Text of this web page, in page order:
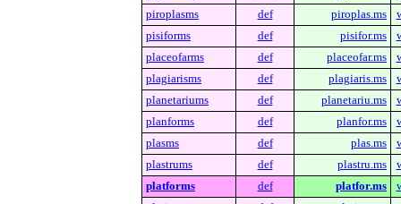
piroplasms
def piroplas.ms
pisiforms
def pisifor.ms
placeofarms
def placeofar.ms
plagiarisms
def plagiaris.ms
planetariums
def planetariu.ms
planforms
def planfor.ms
plasms
def plas.ms
plastrums
def plastru.ms
platforms
def platfor.ms